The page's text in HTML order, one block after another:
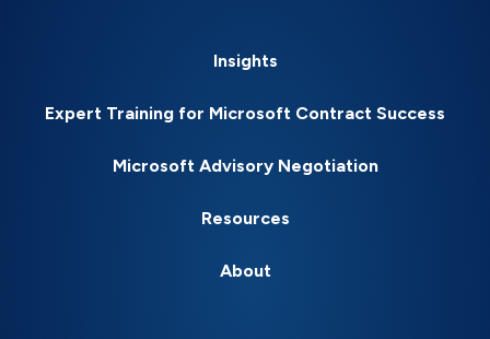
Insights
Expert Training for Microsoft Contract Success
Microsoft Advisory Negotiation
Resources
About